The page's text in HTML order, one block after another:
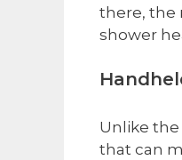
there, the
shower
Unlike
that can